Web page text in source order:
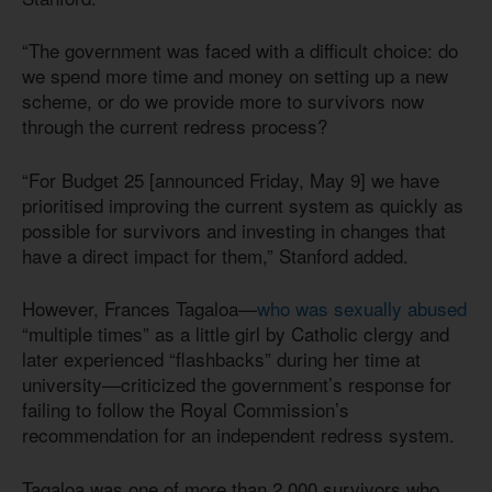
“The government was faced with a difficult choice: do
we spend more time and money on setting up a new
scheme, or do we provide more to survivors now
through the current redress process?
“For Budget 25 [announced Friday, May 9] we have
prioritised improving the current system as quickly as
possible for survivors and investing in changes that
have a direct impact for them,” Stanford added.
However, Frances Tagaloa—who was sexually abused
“multiple times” as a little girl by Catholic clergy and
later experienced “flashbacks” during her time at
university—criticized the government’s response for
failing to follow the Royal Commission’s
recommendation for an independent redress system.